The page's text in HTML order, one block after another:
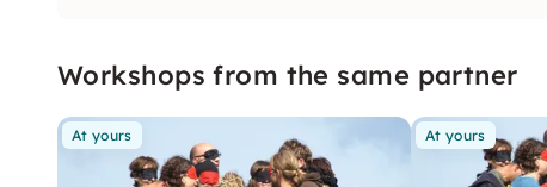
Workshops from the same partner
At yours At yours